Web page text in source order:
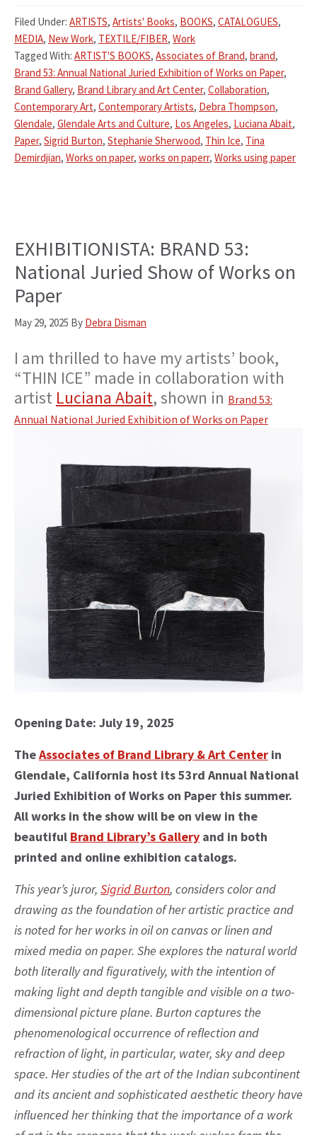
Filed Under: ARTISTS, Artists' Books, BOOKS, CATALOGUES,
MEDIA, New Work, TEXTILE/FIBER, Work
Tagged With: ARTIST'S BOOKS, Associates of Brand, brand,
Brand 53: Annual National Juried Exhibition of Works on Paper,
Brand Gallery, Brand Library and Art Center, Collaboration,
Contemporary Art, Contemporary Artists, Debra Thompson,
Glendale, Glendale Arts and Culture, Los Angeles, Luciana Abait,
Paper, Sigrid Burton, Stephanie Sherwood, Thin Ice, Tina
Demirdjian, Works on paper, works on paperr, Works using paper
EXHIBITIONISTA: BRAND 53:
National Juried Show of Works on
Paper
May 29, 2025 By Debra Disman
I am thrilled to have my artists’ book,
“THIN ICE” made in collaboration with
artist Luciana Abait, shown in Brand 53:
Annual National Juried Exhibition of Works on Paper
Opening Date: July 19, 2025
TheAssociates of Brand Library & Art Center in
Glendale, California host its 53rd Annual National
Juried Exhibition of Works on Paper this summer.
All works in the show will be on view in the
beautiful Brand Library’s Gallery and in both
printed and online exhibition catalogs.
This year’s juror, Sigrid Burton, considers color and
drawing as the foundation of her artistic practice and
is noted for her works in oil on canvas or linen and
mixed media on paper. She explores the natural world
both literally and figuratively, with the intention of
making light and depth tangible and visible on a two-
dimensional picture plane. Burton captures the
phenomenological occurrence of reflection and
refraction of light, in particular, water, sky and deep
space. Her studies of the art of the Indian subcontinent
and its ancient and sophisticated aesthetic theory have
influenced her thinking that the importance of a work